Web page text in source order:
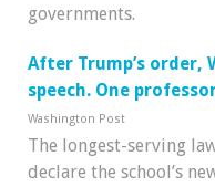
governments.
After Trump’s order,
speech. One
Washington Post
The longest-serving
declare the school’s